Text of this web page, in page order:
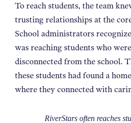
To reach students, the team
trusting relationships at the
School administrators
was reaching students who
disconnected from the school.
these students had found a
where they connected with
RiverStars often reaches